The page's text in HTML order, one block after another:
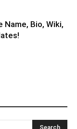
Name, Bio, Wiki,